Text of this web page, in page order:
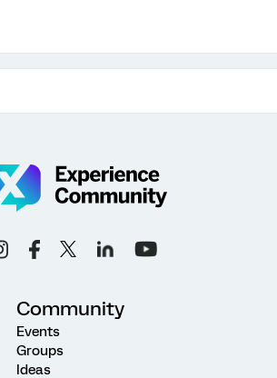
Community
Events
Groups
Ideas